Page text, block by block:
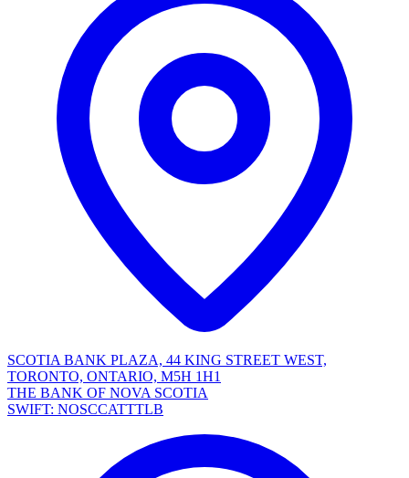
SCOTIA BANK PLAZA, 44 KING STREET WEST,
TORONTO, ONTARIO, M5H 1H1
THE BANK OF NOVA SCOTIA
SWIFT: NOSCCATTTLB